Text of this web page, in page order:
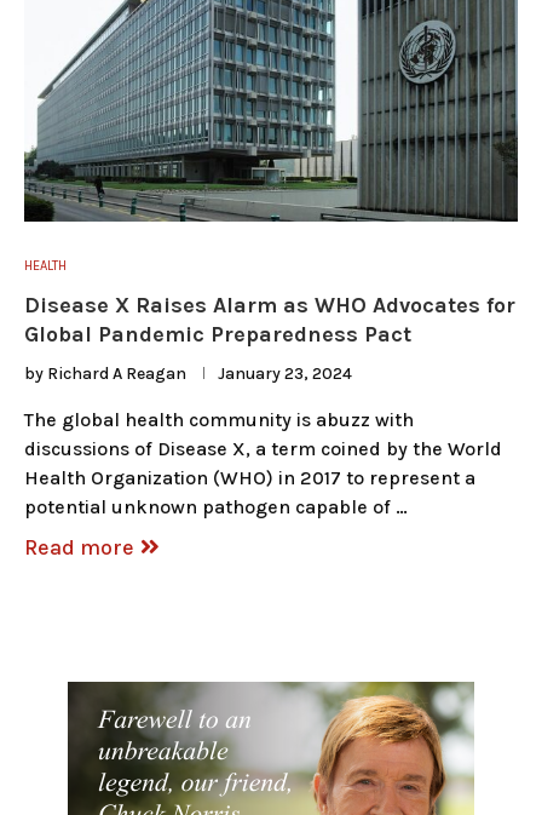
HEALTH
Disease X Raises Alarm as WHO Advocates for
Global Pandemic Preparedness Pact
by Richard A Reagan January 23, 2024
The global health community is abuzz with
discussions of Disease X, a term coined by the World
Health Organization (WHO) in 2017 to represent a
potential unknown pathogen capable of …
Read more